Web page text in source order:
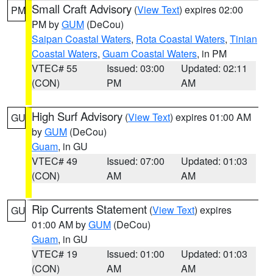
PM Small Craft Advisory (View Text) expires 02:00
PM byGUM (DeCou)
Saipan Coastal Waters, Rota Coastal Waters, Tinian
Coastal Waters, Guam Coastal Waters, in PM
VTEC# 55
(CON)
Issued: 03:00
PM
Updated: 02:11
AM
GU High Surf Advisory (View Text) expires 01:00 AM
byGUM (DeCou)
Guam, in GU
VTEC# 49
(CON)
Issued: 07:00
AM
Updated: 01:03
AM
GU Rip Currents Statement (View Text) expires
01:00 AM byGUM (DeCou)
Guam, in GU
VTEC# 19
(CON)
Issued: 01:00
AM
Updated: 01:03
AM